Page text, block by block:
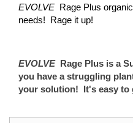
EVOLVE Rage Plus
needs! Rage it up!
EVOLVERage Plus is a
you have a struggling
your solution! It's easy to